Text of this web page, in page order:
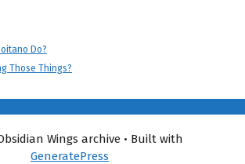
Do?
Those Things?
Wings archive• Built with
GeneratePress